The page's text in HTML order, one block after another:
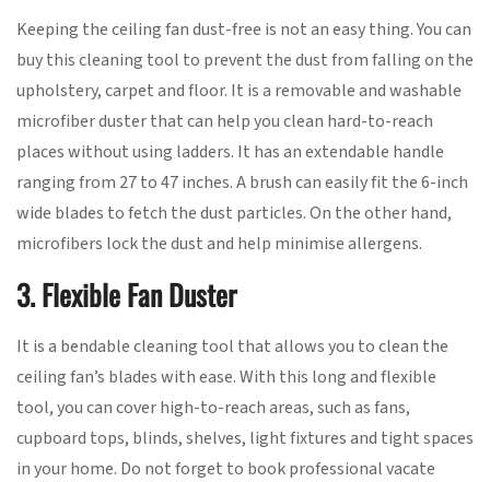
Keeping the ceiling fan dust-free is not an easy thing. You can
buy this cleaning tool to prevent the dust from falling on the
upholstery, carpet and floor. It is a removable and washable
microfiber duster that can help you clean hard-to-reach
places without using ladders. It has an extendable handle
ranging from 27 to 47 inches. A brush can easily fit the 6-inch
wide blades to fetch the dust particles. On the other hand,
microfibers lock the dust and help minimise allergens.
3. Flexible Fan Duster
It is a bendable cleaning tool that allows you to clean the
ceiling fan’s blades with ease. With this long and flexible
tool, you can cover high-to-reach areas, such as fans,
cupboard tops, blinds, shelves, light fixtures and tight spaces
in your home. Do not forget to book professional vacate